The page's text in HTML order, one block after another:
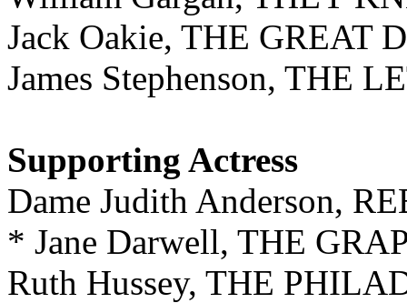
Jack Oakie, THE GREAT
James Stephenson, THE
Supporting Actress
Dame Judith Anderson,
* Jane Darwell, THE
Ruth Hussey, THE